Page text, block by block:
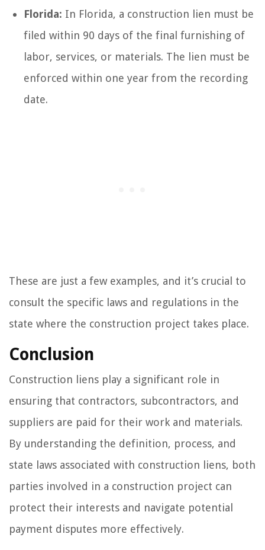
Florida: In Florida, a construction lien must be
filed within 90 days of the final furnishing of
labor, services, or materials. The lien must be
enforced within one year from the recording
date.
These are just a few examples, and it’s crucial to
consult the specific laws and regulations in the
state where the construction project takes place.
Conclusion
Construction liens play a significant role in
ensuring that contractors, subcontractors, and
suppliers are paid for their work and materials.
By understanding the definition, process, and
state laws associated with construction liens, both
parties involved in a construction project can
protect their interests and navigate potential
payment disputes more effectively.